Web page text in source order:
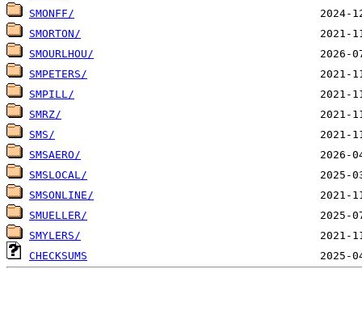
SMONFF/
SMORTON/
SMOURLHOU/
SMPETERS/
SMPILL/
SMRZ/
SMS/
SMSAERO/
SMSLOCAL/
SMSONLINE/
SMUELLER/
SMYLERS/
CHECKSUMS